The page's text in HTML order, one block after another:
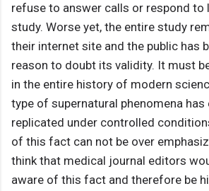
refuse to answer calls or respond to
study. Worse yet, the entire study
their internet site and the public has
reason to doubt its validity. It must
in the entire history of modern
type of supernatural phenomena has
replicated under controlled
of this fact can not be over
think that medical journal editors
aware of this fact and therefore be